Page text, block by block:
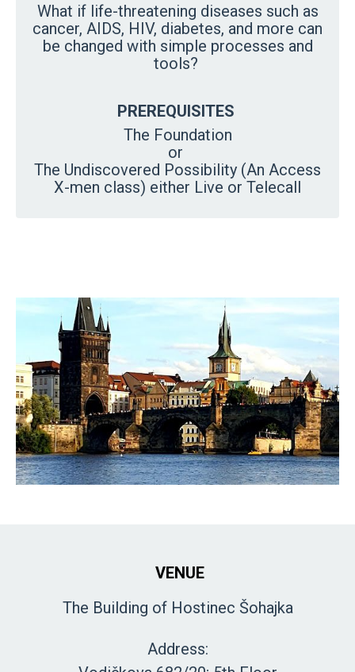
What if life-threatening diseases such as
cancer, AIDS, HIV, diabetes, and more can
be changed with simple processes and
tools?
PREREQUISITES
The Foundation
or
The Undiscovered Possibility (An Access
X-men class) either Live or Telecall
VENUE
The Building of Hostinec Šohajka
Address: